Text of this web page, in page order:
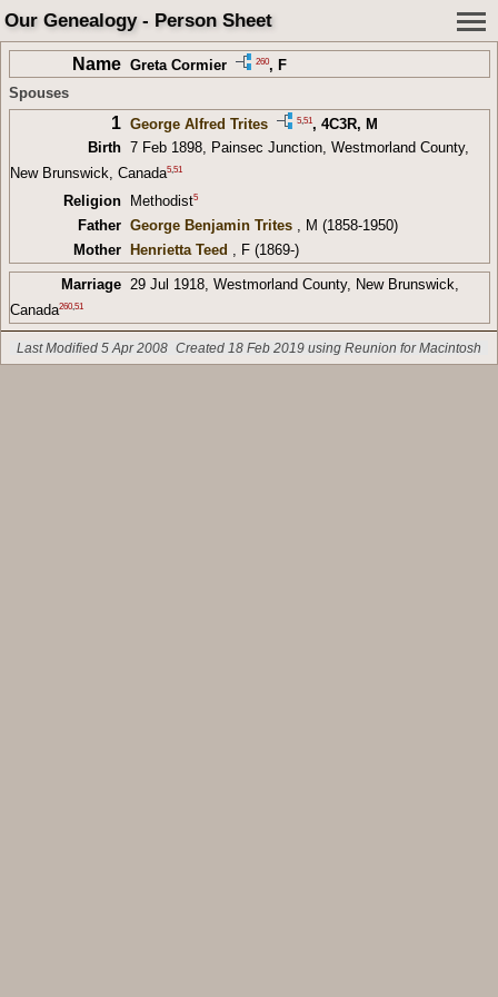
Our Genealogy - Person Sheet
Name Greta Cormier 260, F
Spouses
1 George Alfred Trites 5, 51, 4C3R, M
Birth 7 Feb 1898, Painsec Junction, Westmorland County,
New Brunswick, Canada5, 51
Religion Methodist5
Father George Benjamin Trites, M (1858-1950)
Mother
Henrietta Teed , F (1869-)
Marriage
29 Jul 1918, Westmorland County, New Brunswick,
Canada260, 51
Last Modified 5 Apr 2008 Created 18 Feb 2019 using Reunion for Macintosh